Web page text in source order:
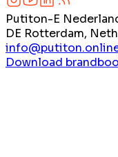
Putiton-E
DE Rotterdam,
Download